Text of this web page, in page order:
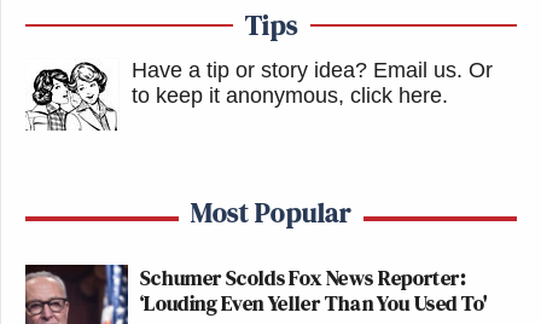
Tips
Have a tip or story idea? Email us. Or
to keep it anonymous, click here.
Most Popular
Schumer Scolds Fox News Reporter:
‘Louding Even Yeller Than You Used To'